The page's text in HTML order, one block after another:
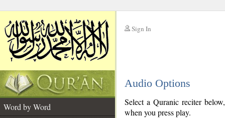
Sign In
Audio Options
Word by Word
Select a Quranic reciter
when you press play.